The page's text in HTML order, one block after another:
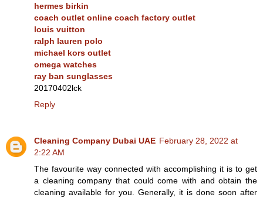
hermes birkin
coach outlet online coach factory outlet
louis vuitton
ralph lauren polo
michael kors outlet
omega watches
ray ban sunglasses
20170402lck
Reply
Cleaning Company Dubai UAE February 28, 2022 at
2:22 AM
The favourite way connected with accomplishing it is to get
a cleaning company that could come with and obtain the
cleaning available for you. Generally, it is done soon after